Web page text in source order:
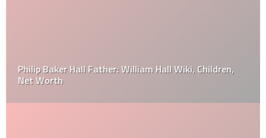
Philip Baker Hall Father: William Hall Wiki, Children,
Net Worth